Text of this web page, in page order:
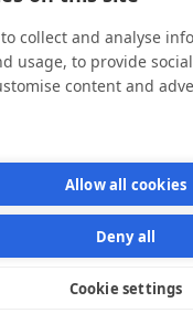
to collect and analyse
usage, to provide
content and
Allow all cookies
Deny all
Cookie settings
us on GitHub Star